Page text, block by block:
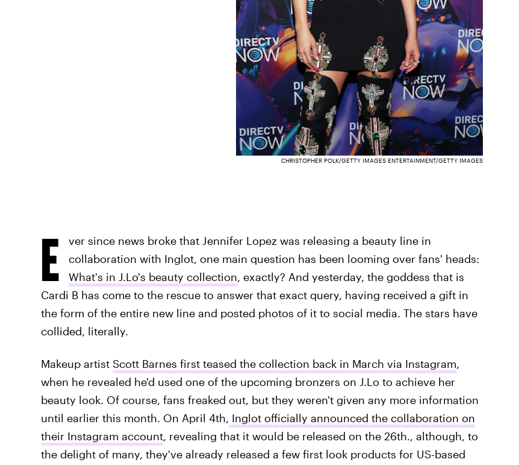
CHRISTOPHER POLK/GETTY IMAGES ENTERTAINMENT/GETTY IMAGES
E
ver since news broke that Jennifer Lopez was releasing a beauty line in
collaboration with Inglot, one main question has been looming over fans' heads:
What's in J.Lo's beauty collection, exactly? And yesterday, the goddess that is
Cardi B has come to the rescue to answer that exact query, having received a gift in
the form of the entire new line and posted photos of it to social media. The stars have
collided, literally.
Makeup artist Scott Barnes first teased the collection back in March via Instagram,
when he revealed he'd used one of the upcoming bronzers on J.Lo to achieve her
beauty look. Of course, fans freaked out, but they weren't given any more information
until earlier this month. On April 4th, Inglot officially announced the collaboration on
their Instagram account, revealing that it would be released on the 26th., although, to
the delight of many, they've already released a few first look products for US-based